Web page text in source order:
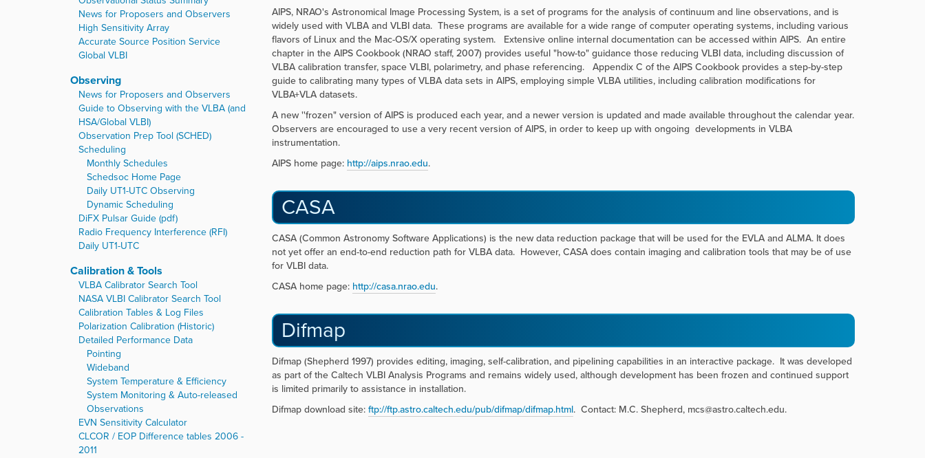
AIPS, NRAO's Astronomical Image Processing System, is a set of programs for the analysis of continuum and line observations, and is
widely used with VLBA and VLBI data. These programs are available for a wide range of computer operating systems, including various
flavors of Linux and the Mac-OS/X operating system. Extensive online internal documentation can be accessed within AIPS. An entire
chapter in the AIPS Cookbook (NRAO staff, 2007) provides useful "how-to" guidance those reducing VLBI data, including discussion of
VLBA calibration transfer, space VLBI, polarimetry, and phase referencing. Appendix C of the AIPS Cookbook provides a step-by-step
guide to calibrating many types of VLBA data sets in AIPS, employing simple VLBA utilities, including calibration modifications for
VLBA+VLA datasets.
A new ''frozen" version of AIPS is produced each year, and a newer version is updated and made available throughout the calendar year.
Observers are encouraged to use a very recent version of AIPS, in order to keep up with ongoing developments in VLBA
instrumentation.
AIPS home page: http://aips.nrao.edu.
CASA
CASA (Common Astronomy Software Applications) is the new data reduction package that will be used for the EVLA and ALMA. It does
not yet offer an end-to-end reduction path for VLBA data. However, CASA does contain imaging and calibration tools that may be of use
for VLBI data.
CASA home page: http://casa.nrao.edu.
Difmap
Difmap (Shepherd 1997) provides editing, imaging, self-calibration, and pipelining capabilities in an interactive package. It was developed
as part of the Caltech VLBI Analysis Programs and remains widely used, although development has been frozen and continued support
is limited primarily to assistance in installation.
Difmap download site: ftp://ftp.astro.caltech.edu/pub/difmap/difmap.html. Contact: M.C. Shepherd, mcs@astro.caltech.edu.
News for Proposers and Observers
High Sensitivity Array
Accurate Source Position Service
Global VLBI
Observing
News for Proposers and Observers
Guide to Observing with the VLBA (and
HSA/Global VLBI)
Observation Prep Tool (SCHED)
Scheduling
Monthly Schedules
Schedsoc Home Page
Daily UT1-UTC Observing
Dynamic Scheduling
DiFX Pulsar Guide (pdf)
Radio Frequency Interference (RFI)
Daily UT1-UTC
Calibration & Tools
VLBA Calibrator Search Tool
NASA VLBI Calibrator Search Tool
Calibration Tables & Log Files
Polarization Calibration (Historic)
Detailed Performance Data
Pointing
Wideband
System Temperature & Efficiency
System Monitoring & Auto-released
Observations
EVN Sensitivity Calculator
CLCOR / EOP Difference tables 2006 -
2011